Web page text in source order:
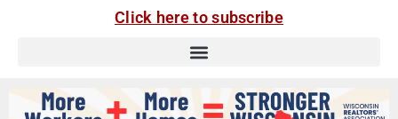
Click here to subscribe